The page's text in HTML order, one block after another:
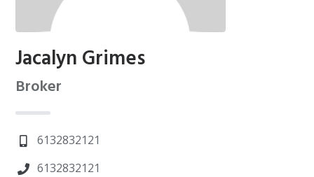
Jacalyn Grimes
Broker
6132832121
6132832121